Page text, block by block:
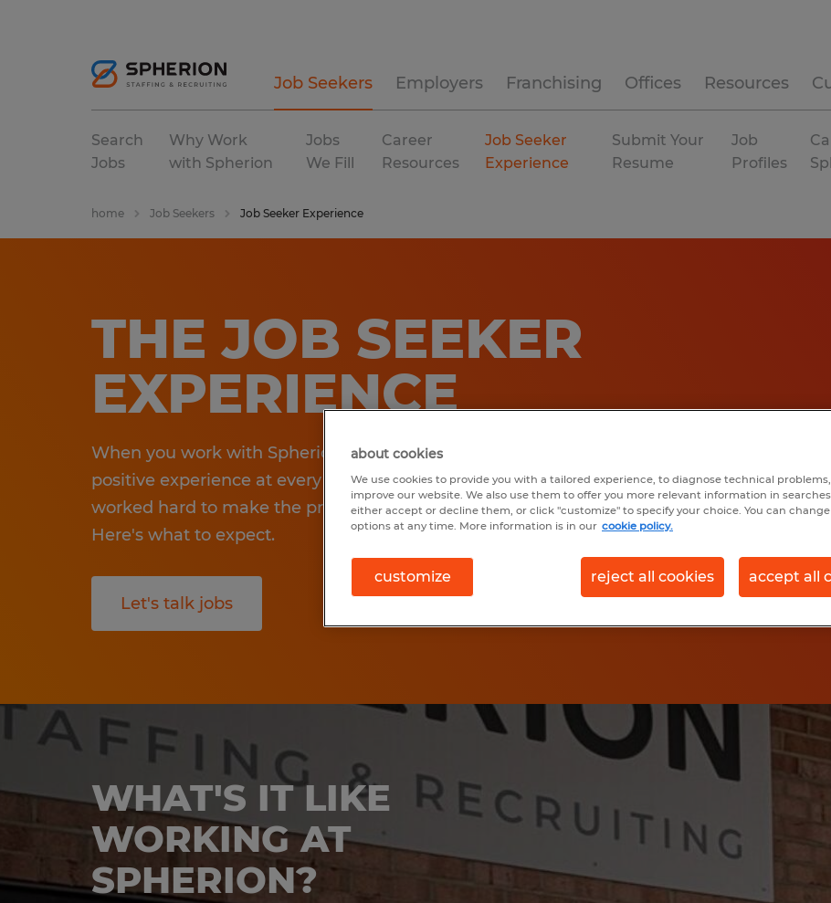
Job Seekers Employers Franchising Offices Resources
Search
Jobs
Why Work
with Spherion
Jobs
We Fill
Career
Resources
Job Seeker
Experience
Submit Your
Resume
Job
Profiles
home Job Seekers Job Seeker Experience
THE JOB SEEKER
EXPERIENCE
When you work with Spherion, we want you to have a
positive experience at every step in your journey. We've
worked hard to make the process smooth and transparent.
Here's what to expect.
Let's talk jobs
WHAT'S IT LIKE
WORKING AT
SPHERION?
about cookies
We use cookies to provide you with a tailored experience, to diagnose technical
improve our website. We also use them to offer you more relevant information in
either accept or decline them, or click "customize" to specify your choice. You can
options at any time. More information is in our cookie policy.
customize reject all cookies accept all